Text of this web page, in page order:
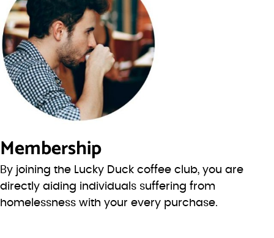
Membership
By joining the Lucky Duck coffee club, you are
directly aiding individuals suffering from
homelessness with your every purchase.